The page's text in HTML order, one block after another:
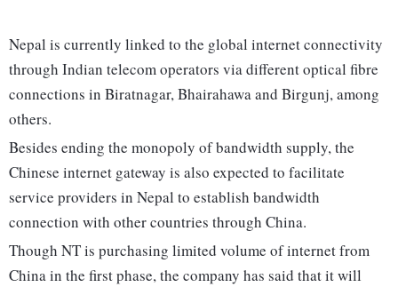
Nepal is currently linked to the global internet connectivity
through Indian telecom operators via different optical fibre
connections in Biratnagar, Bhairahawa and Birgunj, among
others.
Besides ending the monopoly of bandwidth supply, the
Chinese internet gateway is also expected to facilitate
service providers in Nepal to establish bandwidth
connection with other countries through China.
Though NT is purchasing limited volume of internet from
China in the first phase, the company has said that it will